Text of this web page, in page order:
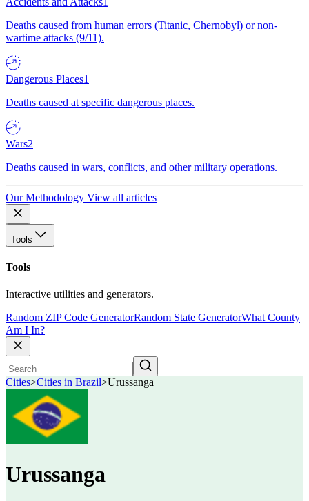
Deaths caused from human errors (Titanic, Chernobyl) or non-
wartime attacks (9/11).
Dangerous Places1
Deaths caused at specific dangerous places.
Wars2
Deaths caused in wars, conflicts, and other military operations.
Our Methodology View all articles
Tools
Tools
Interactive utilities and generators.
Random ZIP Code GeneratorRandom State GeneratorWhat County
Am I In?
Cities>Cities in Brazil>Urussanga
Urussanga